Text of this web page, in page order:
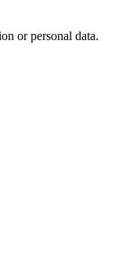
or personal data.